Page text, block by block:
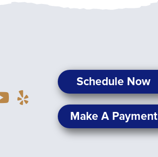
Schedule Now
Make A Payment